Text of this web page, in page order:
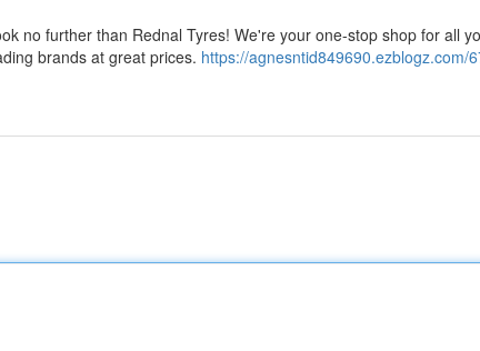
no further than Rednal Tyres! We're your one-stop shop for all
brands at great prices. https://agnesntid849690.ezblogz.com/